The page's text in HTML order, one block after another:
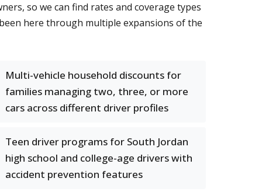
so we can find rates and coverage types
here through multiple expansions of the
Multi-vehicle household discounts for
families managing two, three, or more
cars across different driver profiles
Teen driver programs for South Jordan
high school and college-age drivers with
accident prevention features